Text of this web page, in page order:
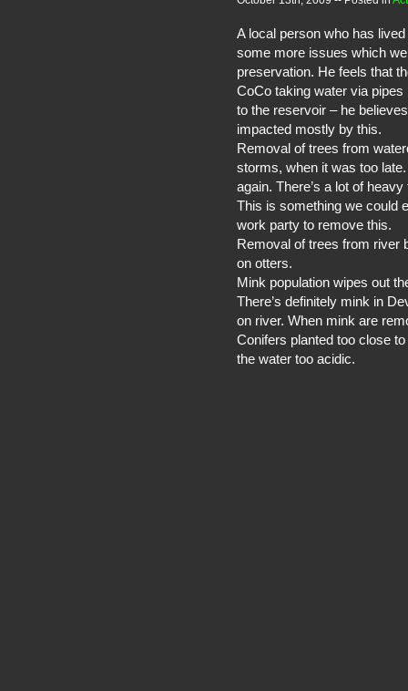
A local person who has
some more issues which
preservation. He feels that
CoCo taking water via
to the reservoir – he
impacted mostly by this.
Removal of trees from
storms, when it was too
again. There’s a lot of
This is something we could
work party to remove this.
Removal of trees from river
on otters.
Mink population wipes out
There’s definitely mink in
on river. When mink are
Conifers planted too close
the water too acidic.